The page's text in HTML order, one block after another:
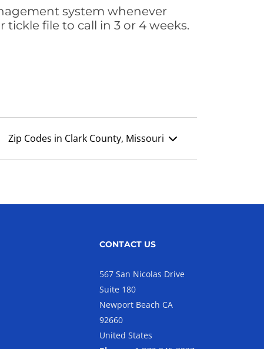
system whenever
file to call in 3 or 4 weeks.
Zip Codes in Clark County, Missouri
CONTACT US
567 San Nicolas Drive
Suite 180
Newport Beach CA
92660
United States